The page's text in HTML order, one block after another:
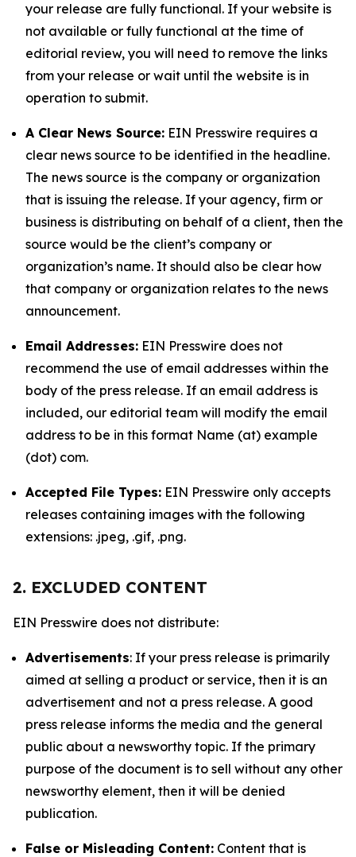
your release are fully functional. If your website is
not available or fully functional at the time of
editorial review, you will need to remove the links
from your release or wait until the website is in
operation to submit.
A Clear News Source: EIN Presswire requires a
clear news source to be identified in the headline.
The news source is the company or organization
that is issuing the release. If your agency, firm or
business is distributing on behalf of a client, then the
source would be the client’s company or
organization’s name. It should also be clear how
that company or organization relates to the news
announcement.
Email Addresses: EIN Presswire does not
recommend the use of email addresses within the
body of the press release. If an email address is
included, our editorial team will modify the email
address to be in this format Name (at) example
(dot) com.
Accepted File Types: EIN Presswire only accepts
releases containing images with the following
extensions: .jpeg, .gif, .png.
2. EXCLUDED CONTENT
EIN Presswire does not distribute:
Advertisements: If your press release is primarily
aimed at selling a product or service, then it is an
advertisement and not a press release. A good
press release informs the media and the general
public about a newsworthy topic. If the primary
purpose of the document is to sell without any other
newsworthy element, then it will be denied
publication.
False or Misleading Content: Content that is